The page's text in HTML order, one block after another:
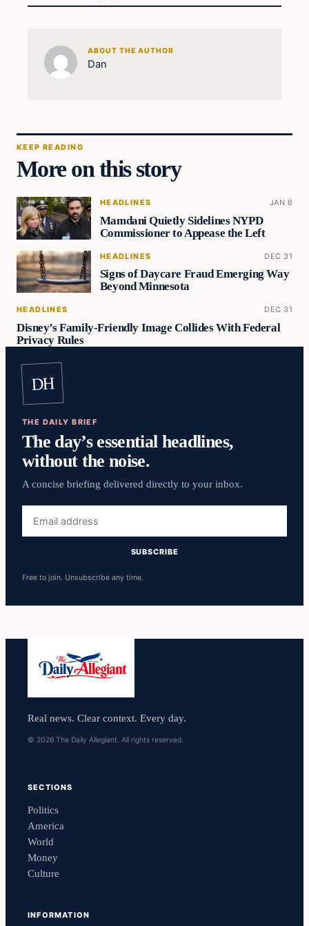
ABOUT THE AUTHOR
Dan
KEEP READING
More on this story
HEADLINES JAN 6
Mamdani Quietly Sidelines NYPD
Commissioner to Appease the Left
HEADLINES DEC 31
Signs of Daycare Fraud Emerging Way
Beyond Minnesota
HEADLINES DEC 31
Disney’s Family-Friendly Image Collides With Federal
Privacy Rules
DH
THE DAILY BRIEF
The day’s essential headlines,
without the noise.
A concise briefing delivered directly to your inbox.
address
SUBSCRIBE
Free to join. Unsubscribe any time.
Real news. Clear context. Every day.
© 2026 The Daily Allegiant. All rights reserved.
SECTIONS
Politics
America
World
Money
Culture
INFORMATION